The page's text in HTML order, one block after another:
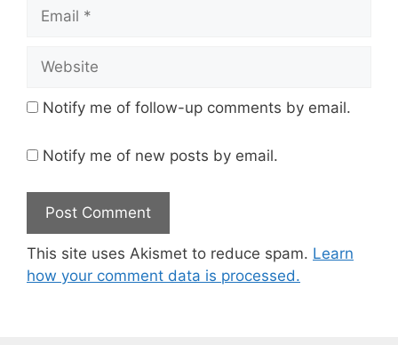
Email
Website
Notify me of follow-up comments by email.
Notify me of new posts by email.
This site uses Akismet to reduce spam. Learn
how your comment data is processed.